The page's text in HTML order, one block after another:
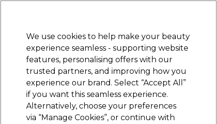
STRICTLYTRADE ONLY
Sign in
Beauty Nails Electricals Furniture
Free Click & Collect
Within 3 hours at 215+ stores
Training Hairdressing Courses Hair Styling Courses
Nioxin Pro -
How to Boost your Salon retail
We use cookies to help make your beauty
experience seamless - supporting website
features, personalising offers with our
trusted partners, and improving how you
experience our brand. Select “Accept All”
if you want this seamless experience.
Alternatively, choose your preferences
via “Manage Cookies”, or continue with